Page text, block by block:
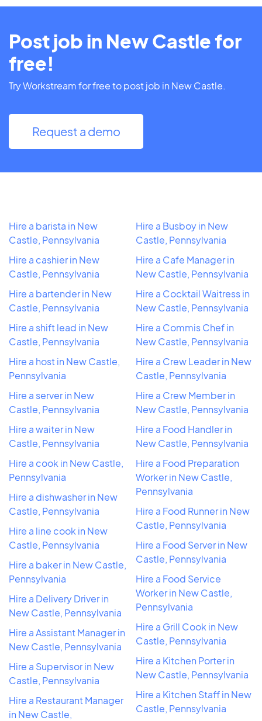
Post job in New Castle for
free!
Try Workstream for free to post job in New Castle.
Request a demo
Hire a barista in New
Castle, Pennsylvania
Hire a cashier in New
Castle, Pennsylvania
Hire a bartender in New
Castle, Pennsylvania
Hire a shift lead in New
Castle, Pennsylvania
Hire a host in New Castle,
Pennsylvania
Hire a server in New
Castle, Pennsylvania
Hire a waiter in New
Castle, Pennsylvania
Hire a cook in New Castle,
Pennsylvania
Hire a dishwasher in New
Castle, Pennsylvania
Hire a line cook in New
Castle, Pennsylvania
Hire a baker in New Castle,
Pennsylvania
Hire a Delivery Driver in
New Castle, Pennsylvania
Hire a Assistant Manager in
New Castle, Pennsylvania
Hire a Supervisor in New
Castle, Pennsylvania
Hire a Restaurant Manager
in New Castle,
Hire a Busboy in New
Castle, Pennsylvania
Hire a Cafe Manager in
New Castle, Pennsylvania
Hire a Cocktail Waitress in
New Castle, Pennsylvania
Hire a Commis Chef in
New Castle, Pennsylvania
Hire a Crew Leader in New
Castle, Pennsylvania
Hire a Crew Member in
New Castle, Pennsylvania
Hire a Food Handler in
New Castle, Pennsylvania
Hire a Food Preparation
Worker in New Castle,
Pennsylvania
Hire a Food Runner in New
Castle, Pennsylvania
Hire a Food Server in New
Castle, Pennsylvania
Hire a Food Service
Worker in New Castle,
Pennsylvania
Hire a Grill Cook in New
Castle, Pennsylvania
Hire a Kitchen Porter in
New Castle, Pennsylvania
Hire a Kitchen Staff in New
Castle, Pennsylvania